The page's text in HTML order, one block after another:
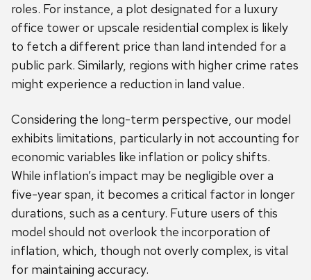
roles. For instance, a plot designated for a luxury
office tower or upscale residential complex is likely
to fetch a different price than land intended for a
public park. Similarly, regions with higher crime rates
might experience a reduction in land value.
Considering the long-term perspective, our model
exhibits limitations, particularly in not accounting for
economic variables like inflation or policy shifts.
While inflation’s impact may be negligible over a
five-year span, it becomes a critical factor in longer
durations, such as a century. Future users of this
model should not overlook the incorporation of
inflation, which, though not overly complex, is vital
for maintaining accuracy.